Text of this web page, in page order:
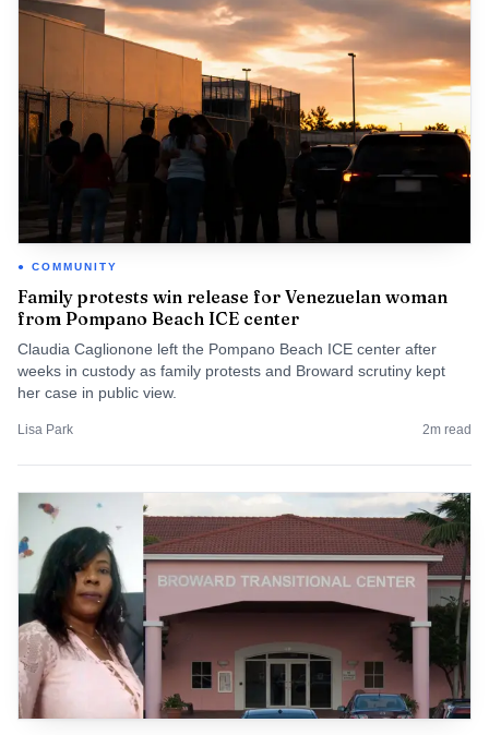
COMMUNITY
Family protests win release for Venezuelan woman
from Pompano Beach ICE center
Claudia Caglionone left the Pompano Beach ICE center after
weeks in custody as family protests and Broward scrutiny kept
her case in public view.
Lisa Park 2m read